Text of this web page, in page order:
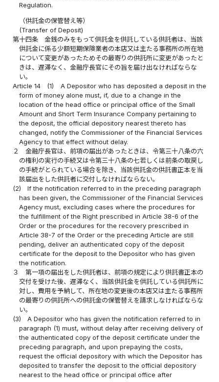
Regulation.
（供託金の保管替え等）
(Transfer of Deposit)
第十四条
金銭のみをもって供託金を供託している供託者は、当該
供託金に係る少額短期保険業者の本店又は主たる事務所の所在地
について変更があったためその最寄りの供託所に変更があったと
きは、遅滞なく、金融庁長官にその旨を届け出なければならな
い。
Article 14
(1)
A Depositor who has deposited a deposit in the
form of money alone must, if, due to a change in the
location of the head office or principal office of the Small
Amount and Short Term Insurance Company pertaining to
the deposit, the official depository nearest thereto has
changed, notify the Commissioner of the Financial Services
Agency to that effect without delay.
２
金融庁長官は、前項の届出があったときは、令第三十八条の六
の権利の実行の手続又は令第三十八条の七若しくは前条の取戻し
の手続がとられている場合を除き、当該供託金の供託書正本を当
該届出をした供託者に交付しなければならない。
(2)
If the notification referred to in the preceding paragraph
has been given, the Commissioner of the Financial Services
Agency must, excluding cases where the procedures for
the fulfillment of the Right prescribed in Article 38-6 of the
Order or the procedures for the recovery prescribed in
Article 38-7 of the Order or the preceding Article are still
pending, deliver an authenticated copy of the deposit
certificate for the deposit to the Depositor who has given
the notification.
３
第一項の届出をした供託者は、前項の規定により供託書正本の
交付を受けた後、遅滞なく、当該供託金を供託している供託所に
対し、費用を予納して、所在地の変更後の本店又は主たる事務所
の最寄りの供託所への供託金の保管替えを請求しなければならな
い。
(3)
A Depositor who has given the notification referred to in
paragraph (1) must, without delay after receiving delivery of
the authenticated copy of the deposit certificate under the
preceding paragraph, and upon prepaying the costs,
request the official depository with which the Depositor has
deposited to transfer the deposit to the official depository
nearest to the head office or principal office after